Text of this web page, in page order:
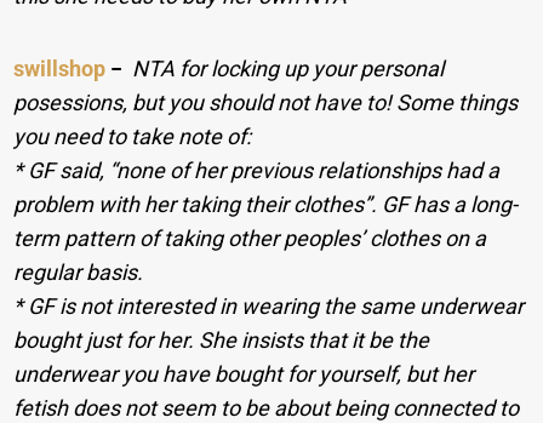
swillshop − NTA for locking up your personal
posessions, but you should not have to! Some things
you need to take note of:
* GF said, “none of her previous relationships had a
problem with her taking their clothes”. GF has a long-
term pattern of taking other peoples’ clothes on a
regular basis.
* GF is not interested in wearing the same underwear
bought just for her. She insists that it be the
underwear you have bought for yourself, but her
fetish does not seem to be about being connected to